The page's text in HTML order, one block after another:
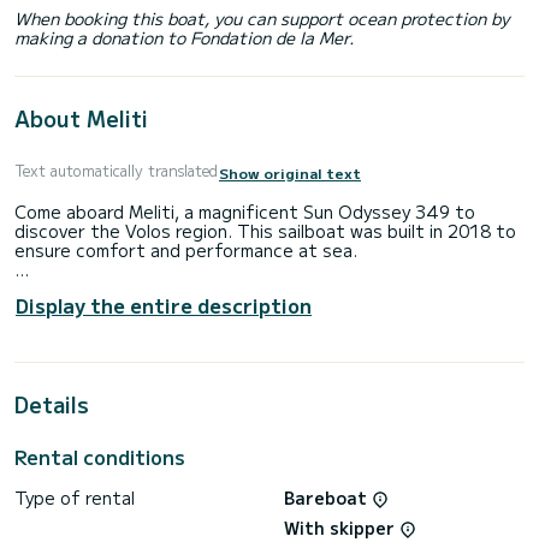
When booking this boat, you can support ocean protection by
making a donation to Fondation de la Mer.
About Meliti
Text automatically translatedShow original text
Come aboard Meliti, a magnificent Sun Odyssey 349 to
discover the Volos region. This sailboat was built in 2018 to
ensure comfort and performance at sea.
people. With a total length of 10 meters, it will be your best
ally to spend an extraordinary vacation on the water in the
Bluetooth connection.
Do not hesitate to contact us for any quote request, you
will be accompanied by a SamBoat expert in your vacation
Display the entire description
Details
Rental conditions
Type of rental
Bareboat
With skipper